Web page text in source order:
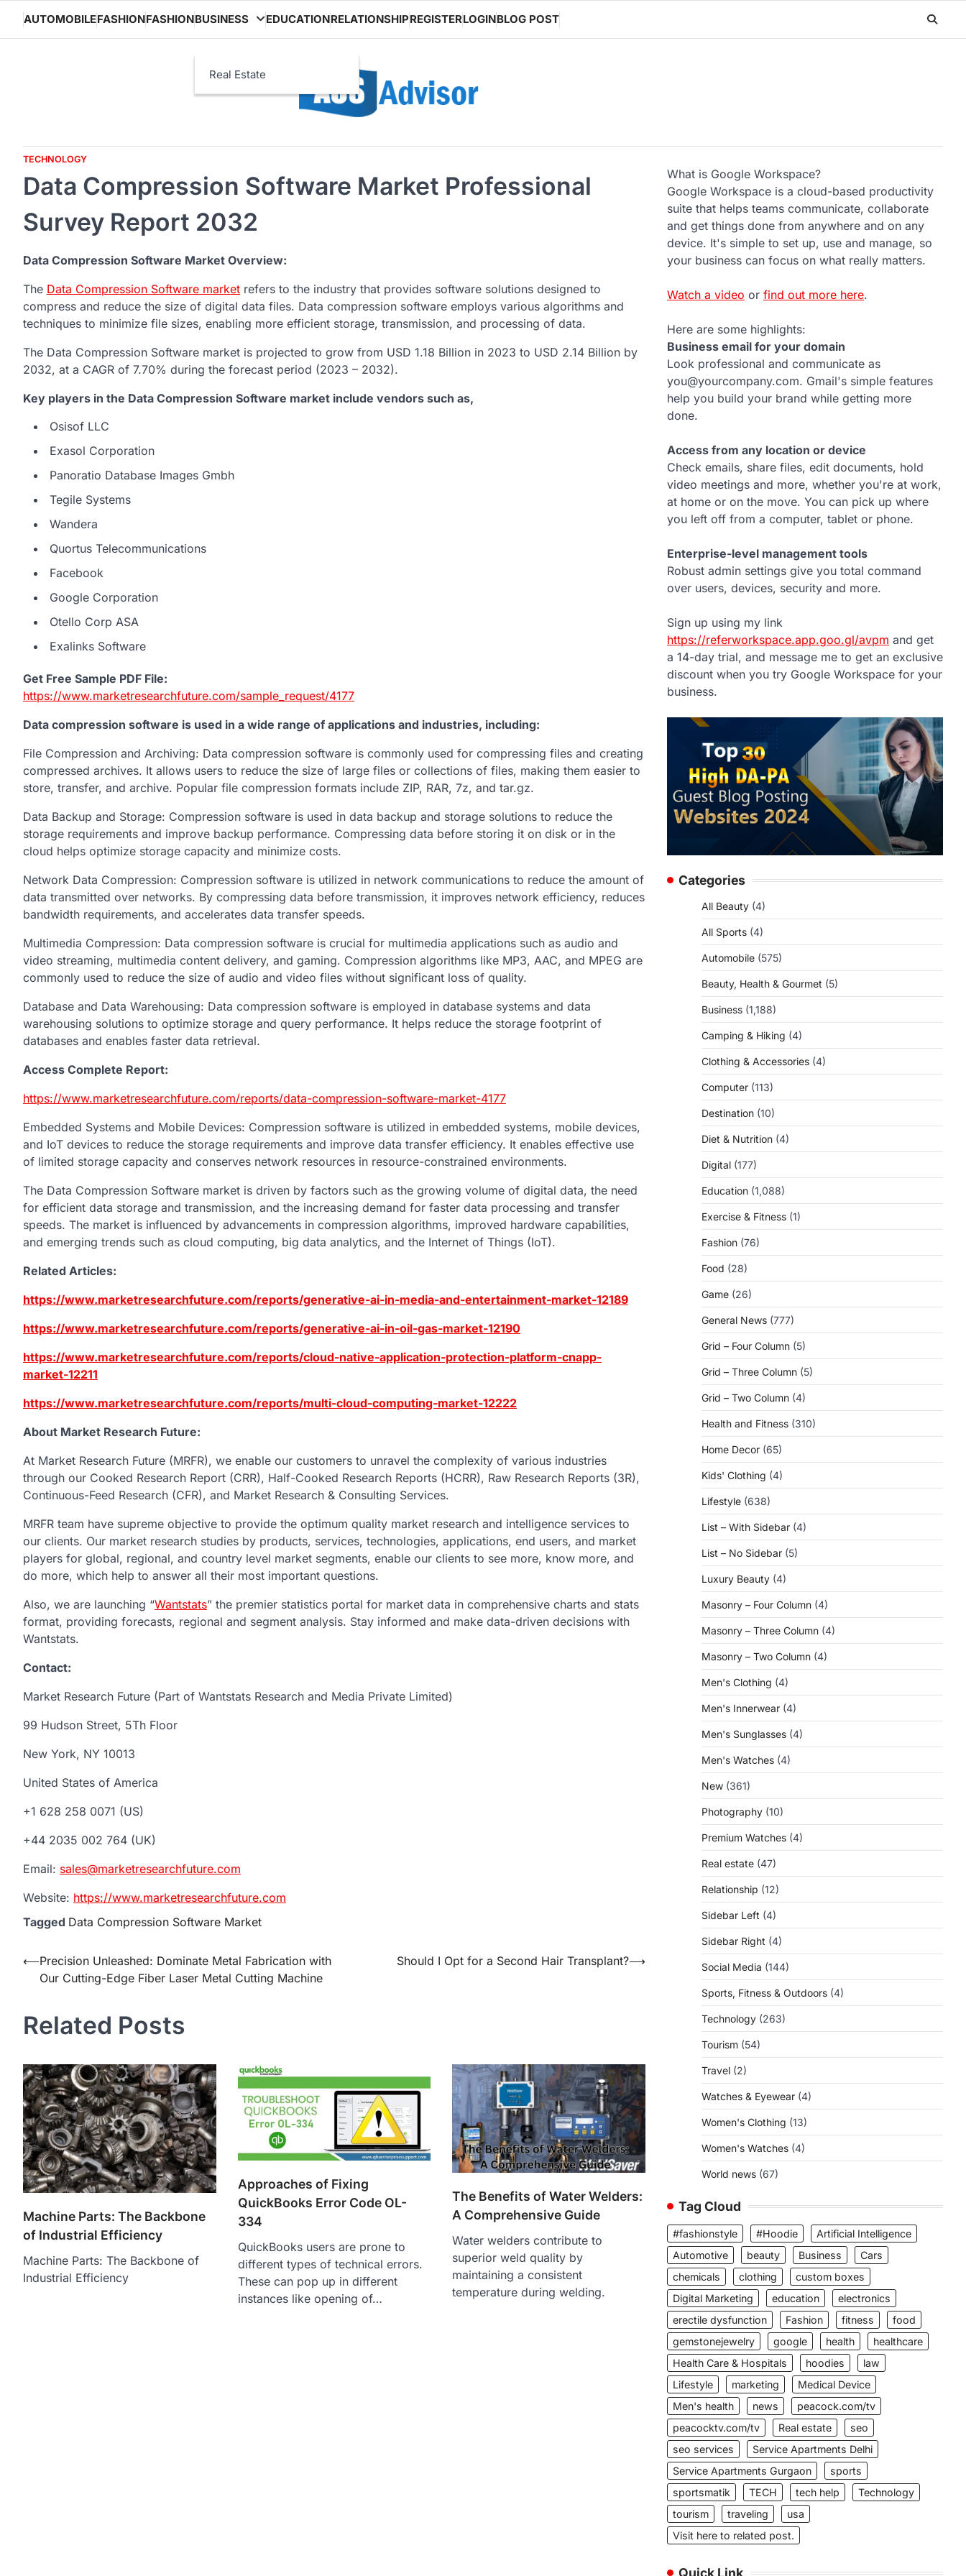
content
AUTOMOBILEFASHIONFASHIONBUSINESS
Real Estate
EDUCATIONRELATIONSHIPREGISTERLOGINBLOG POST
TECHNOLOGY
Data Compression Software Market Professional
Survey Report 2032
Data Compression Software Market Overview:
The Data Compression Software market refers to the industry that provides software solutions designed to
compress and reduce the size of digital data files. Data compression software employs various algorithms and
techniques to minimize file sizes, enabling more efficient storage, transmission, and processing of data.
The Data Compression Software market is projected to grow from USD 1.18 Billion in 2023 to USD 2.14 Billion by
2032, at a CAGR of 7.70% during the forecast period (2023 – 2032).
Key players in the Data Compression Software market include vendors such as,
Osisof LLC
Exasol Corporation
Panoratio Database Images Gmbh
Tegile Systems
Wandera
Quortus Telecommunications
Facebook
Google Corporation
Otello Corp ASA
Exalinks Software
Get Free Sample PDF File:
https://www.marketresearchfuture.com/sample_request/4177
Data compression software is used in a wide range of applications and industries, including:
File Compression and Archiving: Data compression software is commonly used for compressing files and creating
compressed archives. It allows users to reduce the size of large files or collections of files, making them easier to
store, transfer, and archive. Popular file compression formats include ZIP, RAR, 7z, and tar.gz.
Data Backup and Storage: Compression software is used in data backup and storage solutions to reduce the
storage requirements and improve backup performance. Compressing data before storing it on disk or in the
cloud helps optimize storage capacity and minimize costs.
Network Data Compression: Compression software is utilized in network communications to reduce the amount of
data transmitted over networks. By compressing data before transmission, it improves network efficiency, reduces
bandwidth requirements, and accelerates data transfer speeds.
Multimedia Compression: Data compression software is crucial for multimedia applications such as audio and
video streaming, multimedia content delivery, and gaming. Compression algorithms like MP3, AAC, and MPEG are
commonly used to reduce the size of audio and video files without significant loss of quality.
Database and Data Warehousing: Data compression software is employed in database systems and data
warehousing solutions to optimize storage and query performance. It helps reduce the storage footprint of
databases and enables faster data retrieval.
Access Complete Report:
https://www.marketresearchfuture.com/reports/data-compression-software-market-4177
Embedded Systems and Mobile Devices: Compression software is utilized in embedded systems, mobile devices,
and IoT devices to reduce the storage requirements and improve data transfer efficiency. It enables effective use
of limited storage capacity and conserves network resources in resource-constrained environments.
The Data Compression Software market is driven by factors such as the growing volume of digital data, the need
for efficient data storage and transmission, and the increasing demand for faster data processing and transfer
speeds. The market is influenced by advancements in compression algorithms, improved hardware capabilities,
and emerging trends such as cloud computing, big data analytics, and the Internet of Things (IoT).
Related Articles:
https://www.marketresearchfuture.com/reports/generative-ai-in-media-and-entertainment-market-12189
https://www.marketresearchfuture.com/reports/generative-ai-in-oil-gas-market-12190
https://www.marketresearchfuture.com/reports/cloud-native-application-protection-platform-cnapp-
market-12211
https://www.marketresearchfuture.com/reports/multi-cloud-computing-market-12222
About Market Research Future:
At Market Research Future (MRFR), we enable our customers to unravel the complexity of various industries
through our Cooked Research Report (CRR), Half-Cooked Research Reports (HCRR), Raw Research Reports (3R),
Continuous-Feed Research (CFR), and Market Research & Consulting Services.
MRFR team have supreme objective to provide the optimum quality market research and intelligence services to
our clients. Our market research studies by products, services, technologies, applications, end users, and market
players for global, regional, and country level market segments, enable our clients to see more, know more, and
do more, which help to answer all their most important questions.
Also, we are launching “Wantstats” the premier statistics portal for market data in comprehensive charts and stats
format, providing forecasts, regional and segment analysis. Stay informed and make data-driven decisions with
Wantstats.
Contact:
Market Research Future (Part of Wantstats Research and Media Private Limited)
99 Hudson Street, 5Th Floor
New York, NY 10013
United States of America
+1 628 258 0071 (US)
+44 2035 002 764 (UK)
Email: sales@marketresearchfuture.com
Website: https://www.marketresearchfuture.com
Tagged Data Compression Software Market
Post
navigation
⟵Precision Unleashed: Dominate Metal Fabrication with
Our Cutting-Edge Fiber Laser Metal Cutting Machine
Should I Opt for a Second Hair Transplant?⟶
Related Posts
Machine Parts: The Backbone
of Industrial Efficiency
Machine Parts: The Backbone of
Industrial Efficiency
Approaches of Fixing
QuickBooks Error Code OL-
334
QuickBooks users are prone to
different types of technical errors.
These can pop up in different
instances like opening of…
The Benefits of Water Welders:
A Comprehensive Guide
Water welders contribute to
superior weld quality by
maintaining a consistent
temperature during welding.
What is Google Workspace?
Google Workspace is a cloud-based productivity
suite that helps teams communicate, collaborate
and get things done from anywhere and on any
device. It's simple to set up, use and manage, so
your business can focus on what really matters.
Watch a video or find out more here.
Here are some highlights:
Business email for your domain
Look professional and communicate as
you@yourcompany.com. Gmail's simple features
help you build your brand while getting more
done.
Access from any location or device
Check emails, share files, edit documents, hold
video meetings and more, whether you're at work,
at home or on the move. You can pick up where
you left off from a computer, tablet or phone.
Enterprise-level management tools
Robust admin settings give you total command
over users, devices, security and more.
Sign up using my link
https://referworkspace.app.goo.gl/avpm and get
a 14-day trial, and message me to get an exclusive
discount when you try Google Workspace for your
business.
Categories
All Beauty (4)
All Sports (4)
Automobile (575)
Beauty, Health & Gourmet (5)
Business (1,188)
Camping & Hiking (4)
Clothing & Accessories (4)
Computer (113)
Destination (10)
Diet & Nutrition (4)
Digital (177)
Education (1,088)
Exercise & Fitness (1)
Fashion (76)
Food (28)
Game (26)
General News (777)
Grid – Four Column (5)
Grid – Three Column (5)
Grid – Two Column (4)
Health and Fitness (310)
Home Decor (65)
Kids' Clothing (4)
Lifestyle (638)
List – With Sidebar (4)
List – No Sidebar (5)
Luxury Beauty (4)
Masonry – Four Column (4)
Masonry – Three Column (4)
Masonry – Two Column (4)
Men's Clothing (4)
Men's Innerwear (4)
Men's Sunglasses (4)
Men's Watches (4)
New (361)
Photography (10)
Premium Watches (4)
Real estate (47)
Relationship (12)
Sidebar Left (4)
Sidebar Right (4)
Social Media (144)
Sports, Fitness & Outdoors (4)
Technology (263)
Tourism (54)
Travel (2)
Watches & Eyewear (4)
Women's Clothing (13)
Women's Watches (4)
World news (67)
Tag Cloud
#fashionstyle #Hoodie
Artificial Intelligence
Automotive
beauty Business
Cars
chemicals
clothing
custom boxes
Digital Marketing
education
electronics
erectile dysfunction
Fashion fitness
food
gemstonejewelry
google health
healthcare
Health Care & Hospitals
hoodies
law
Lifestyle
marketing
Medical Device
Men's health
news
peacock.com/tv
peacocktv.com/tv
Real estate
seo
seo services
Service Apartments Delhi
Service Apartments Gurgaon
sports
sportsmatik
TECH tech help
Technology
tourism
traveling
usa
Visit here to related post.
Quick Link